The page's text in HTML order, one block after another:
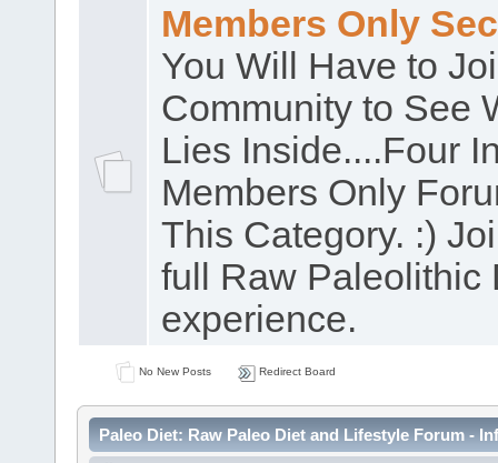
Members Only
You Will Have to
Community to See
Lies Inside....Four
Members Only
This Category. :)
full Raw Paleolithic
experience.
No New Posts Redirect Board
Paleo Diet: Raw Paleo Diet and Lifestyle Forum -